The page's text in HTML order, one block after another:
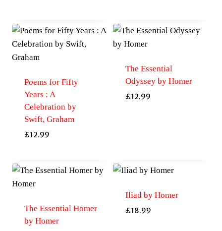
Poems for Fifty
Years : A
Celebration by
Swift, Graham
£12.99
The Essential
Odyssey by Homer
£12.99
The Essential Homer
by Homer
Iliad by Homer
£18.99